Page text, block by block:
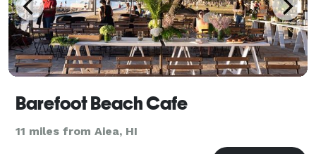
Barefoot Beach Cafe
11 miles from Aiea, HI